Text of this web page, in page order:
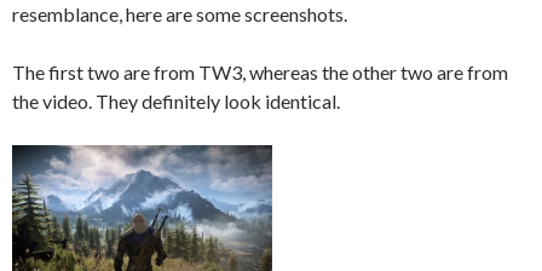
resemblance, here are some screenshots.
The first two are from TW3, whereas the other two are from
the video. They definitely look identical.